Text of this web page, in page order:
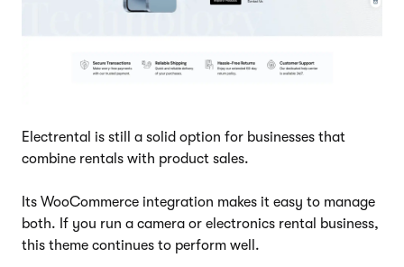
Electrental is still a solid option for businesses that
combine rentals with product sales.
Its WooCommerce integration makes it easy to manage
both. If you run a camera or electronics rental business,
this theme continues to perform well.